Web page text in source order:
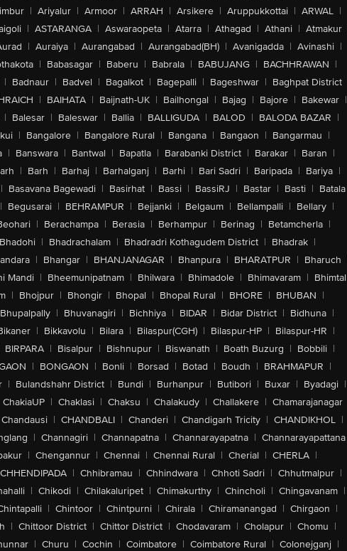
| Ariyalur | Armoor | ARRAH | Arsikere | Aruppukkottai | ARWAL |
| ASTARANGA | Aswaraopeta | Atarra | Athagad | Athani | Atmakur
| Auraiya | Aurangabad | Aurangabad(BH) | Avanigadda | Avinashi |
| Babasagar | Baberu | Babrala | BABUJANG | BACHHRAWAN |
| Badnaur | Badvel | Bagalkot | Bagepalli | Bageshwar | Baghpat District
| BAIHATA | Baijnath-UK | Bailhongal | Bajag | Bajore | Bakewar |
| Balesar | Baleswar | Ballia | BALLIGUDA | BALOD | BALODA BAZAR |
| Bangalore | Bangalore Rural | Bangana | Bangaon | Bangarmau |
| Banswara | Bantwal | Bapatla | Barabanki District | Barakar | Baran |
| Barh | Barhaj | Barhalganj | Barhi | Bari Sadri | Baripada | Bariya |
| Basavana Bagewadi | Basirhat | Bassi | BassiRJ | Bastar | Basti | Batala
| Begusarai | BEHRAMPUR | Bejjanki | Belgaum | Bellampalli | Bellary |
| Berachampa | Berasia | Berhampur | Berinag | Betamcherla |
Bhadohi | Bhadrachalam | Bhadradri Kothagudem District | Bhadrak |
| Bhangar | BHANJANAGAR | Bhanpura | BHARATPUR | Bharuch
Mandi | Bheemunipatnam | Bhilwara | Bhimadole | Bhimavaram | Bhimtal
| Bhojpur | Bhongir | Bhopal | Bhopal Rural | BHORE | BHUBAN |
Bhupalpally | Bhuvanagiri | Bichhiya | BIDAR | Bidar District | Bidhuna |
| Bikkavolu | Bilara | Bilaspur(CGH) | Bilaspur-HP | Bilaspur-HR |
BIRPARA | Bisalpur | Bishnupur | Biswanath | Boath Buzurg | Bobbili |
| BONGAON | Bonli | Borsad | Botad | Boudh | BRAHMAPUR |
| Bulandshahr District | Bundi | Burhanpur | Butibori | Buxar | Byadagi |
ChakiaUP | Chaklasi | Chaksu | Chalakudy | Challakere | Chamarajanagar
Chandausi | CHANDBALI | Chanderi | Chandigarh Tricity | CHANDIKHOL |
| Channagiri | Channapatna | Channarayapatna | Channarayapattana
| Chengannur | Chennai | Chennai Rural | Cherial | CHERLA |
CHHENDIPADA | Chhibramau | Chhindwara | Chhoti Sadri | Chhutmalpur |
| Chikodi | Chilakaluripet | Chimakurthy | Chincholi | Chingavanam |
| Chintoor | Chintpurni | Chirala | Chiramanangad | Chirgaon |
| Chittoor District | Chittor District | Chodavaram | Cholapur | Chomu |
| Churu | Cochin | Coimbatore | Coimbatore Rural | Colonejganj |